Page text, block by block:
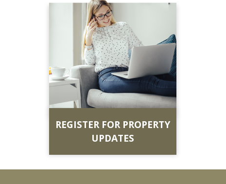
REGISTER FOR PROPERTY
UPDATES